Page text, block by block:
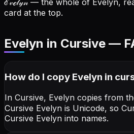
ℰ𝓋ℯ𝓁𝓎𝓃— the whole of Evelyn,
card at the top.
Evelyn in Cursive —
How do I copy Evelyn in
In Cursive, Evelyn copies from
Cursive Evelyn is Unicode, so
Cursive Evelyn into names.